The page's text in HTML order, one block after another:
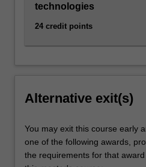
technologies
24 credit points
Alternative exit(s)
You may exit this course early
one of the following awards,
the requirements for that